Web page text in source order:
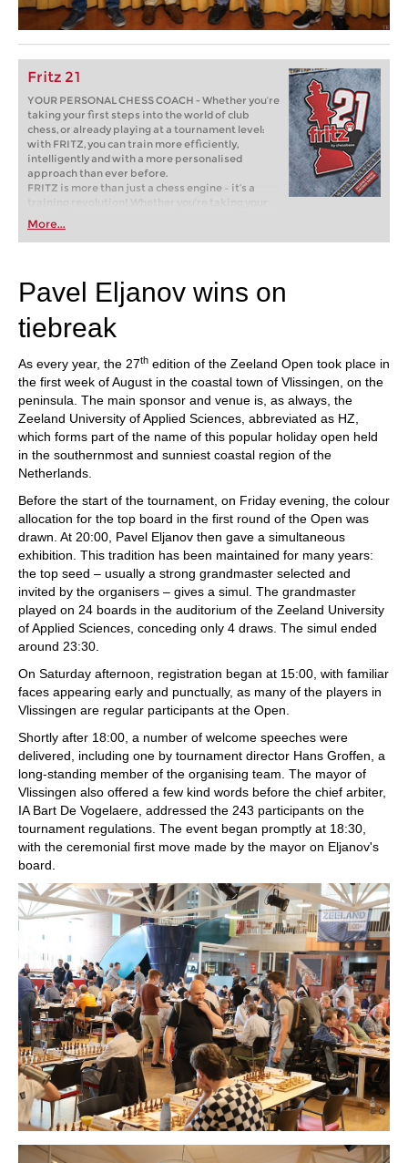
Fritz 21
YOUR PERSONAL CHESS COACH - Whether you’re
taking your first steps into the world of club
chess, or already playing at a tournament level:
with FRITZ, you can train more efficiently,
intelligently and with a more personalised
approach than ever before.
FRITZ is more than just a chess engine – it’s a
training revolution! Whether you’re taking your
first steps into the world of club chess, or already
playing at a tournament level: with FRITZ, you can
train more efficiently, intelligently and with a
More...
Pavel Eljanov wins on
tiebreak
As every year, the 27th edition of the Zeeland Open took place in
the first week of August in the coastal town of Vlissingen, on the
peninsula. The main sponsor and venue is, as always, the
Zeeland University of Applied Sciences, abbreviated as HZ,
which forms part of the name of this popular holiday open held
in the southernmost and sunniest coastal region of the
Netherlands.
Before the start of the tournament, on Friday evening, the colour
allocation for the top board in the first round of the Open was
drawn. At 20:00, Pavel Eljanov then gave a simultaneous
exhibition. This tradition has been maintained for many years:
the top seed – usually a strong grandmaster selected and
invited by the organisers – gives a simul. The grandmaster
played on 24 boards in the auditorium of the Zeeland University
of Applied Sciences, conceding only 4 draws. The simul ended
around 23:30.
On Saturday afternoon, registration began at 15:00, with familiar
faces appearing early and punctually, as many of the players in
Vlissingen are regular participants at the Open.
Shortly after 18:00, a number of welcome speeches were
delivered, including one by tournament director Hans Groffen, a
long-standing member of the organising team. The mayor of
Vlissingen also offered a few kind words before the chief arbiter,
IA Bart De Vogelaere, addressed the 243 participants on the
tournament regulations. The event began promptly at 18:30,
with the ceremonial first move made by the mayor on Eljanov's
board.